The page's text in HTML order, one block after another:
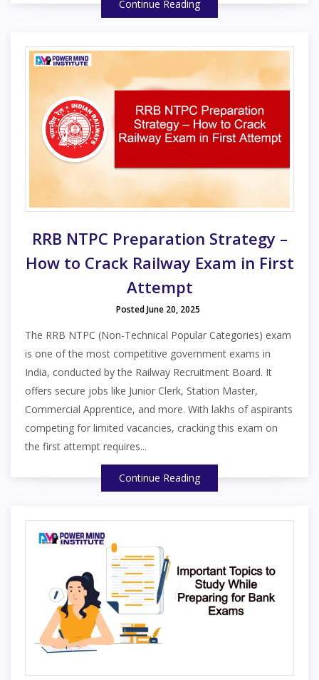
Continue Reading
RRB NTPC Preparation Strategy –
How to Crack Railway Exam in First
Attempt
Posted June 20, 2025
The RRB NTPC (Non-Technical Popular Categories) exam
is one of the most competitive government exams in
India, conducted by the Railway Recruitment Board. It
offers secure jobs like Junior Clerk, Station Master,
Commercial Apprentice, and more. With lakhs of aspirants
competing for limited vacancies, cracking this exam on
the first attempt requires...
Continue Reading